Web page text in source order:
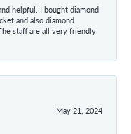
helpful. I bought diamond
and also diamond
staff are all very friendly
May 21, 2024